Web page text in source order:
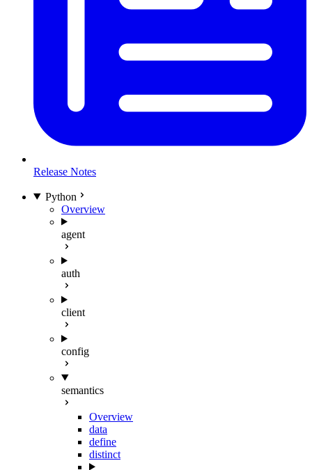
Release Notes
Python
Overview
agent
auth
client
config
semantics
Overview
data
define
distinct